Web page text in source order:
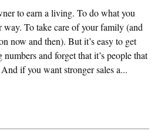
to earn a living. To do what you
To take care of your family (and
now and then). But it’s easy to get
and forget that it’s people that
if you want stronger sales a...